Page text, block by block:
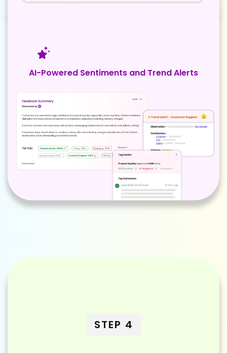
AI-Powered Sentiments and Trend Alerts
STEP 4